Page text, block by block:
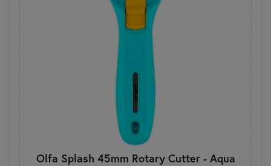
Olfa Splash 45mm Rotary Cutter - Aqua